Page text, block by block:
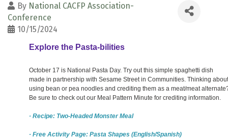
By National CACFP Association-
Conference
10/15/2024
Explore the Pasta-bilities
October 17 is National Pasta Day. Try out this simple spaghetti dish
made in partnership with Sesame Street in Communities. Thinking about
using bean or pea noodles and crediting them as a meat/meat
Be sure to check out our Meal Pattern Minute for crediting information.
· Recipe: Two-Headed Monster Meal
· Free Activity Page: Pasta Shapes (English/Spanish)